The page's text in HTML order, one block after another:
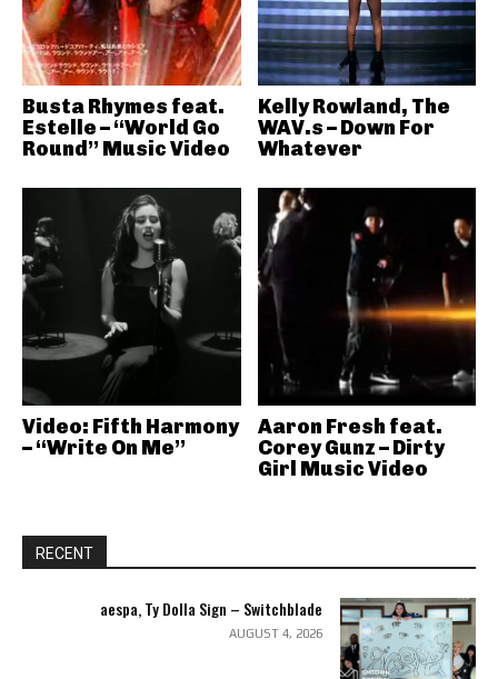
Busta Rhymes feat.
Estelle – “World Go
Round” Music Video
Kelly Rowland, The
WAV.s – Down For
Whatever
Video: Fifth Harmony
– “Write On Me”
Aaron Fresh feat.
Corey Gunz – Dirty
Girl Music Video
RECENT
aespa, Ty Dolla Sign – Switchblade
AUGUST 4, 2026